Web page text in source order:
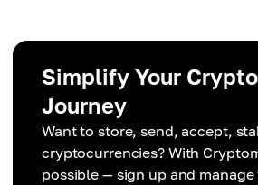
Simplify Your Crypto
Journey
Want to store, send, accept,
cryptocurrencies? With
possible — sign up and